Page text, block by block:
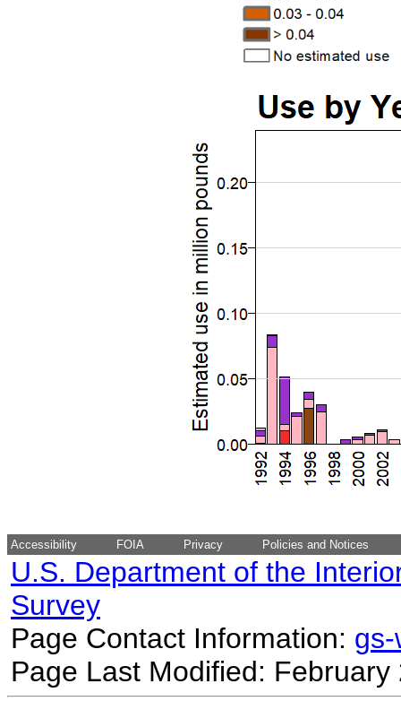
Accessibility FOIA Privacy Policies and Notices
U.S. Department of the
Survey
Page Contact Information:
Page Last Modified: